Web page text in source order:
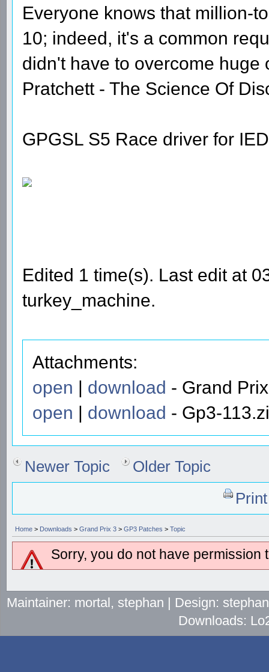
Everyone knows that million-
10; indeed, it's a common
didn't have to overcome
Pratchett - The Science Of
GPGSL S5 Race driver for
Edited 1 time(s). Last edit at
turkey_machine.
Attachments:
open | download - Grand
open | download - Gp3-
Newer Topic
Older Topic
Home > Downloads > Grand Prix 3 > GP3 Patches > Topic
Sorry, you do not have permission
Maintainer: mortal, stephan | Design:
Downloads: